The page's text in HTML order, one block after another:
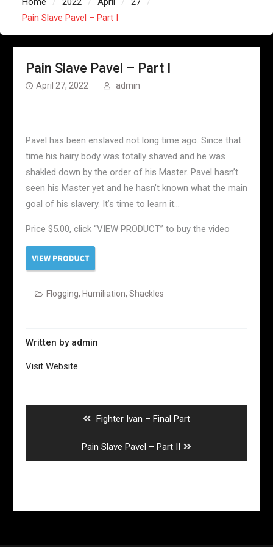
Pain Slave Pavel – Part I
Pain Slave Pavel – Part I
April 27, 2022 admin
Pavel has been enslaved not long time ago. Since that
time his hairy body was totally shaved and he was
shakled down by the order of his Master. Pavel hasn’t
seen his Master yet and he hasn’t known what the main
goal of his slavery. It’s time to learn it…
Price $5.00, click “VIEW PRODUCT” to buy the video
Flogging, Humiliation, Shackles
Written by admin
Visit Website
Previous
Fighter Ivan – Final Part
Next
post:
Pain Slave Pavel – Part II